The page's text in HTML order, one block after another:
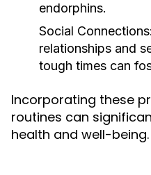
endorphins.
Social Connections:
relationships and
tough times can
Incorporating these
routines can
health and well-being.